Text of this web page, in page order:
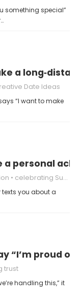
something special”
a
Date Ideas
“I want to make
a personal
celebrating Success
you about a
“I’m proud of
trust
handling this,” it